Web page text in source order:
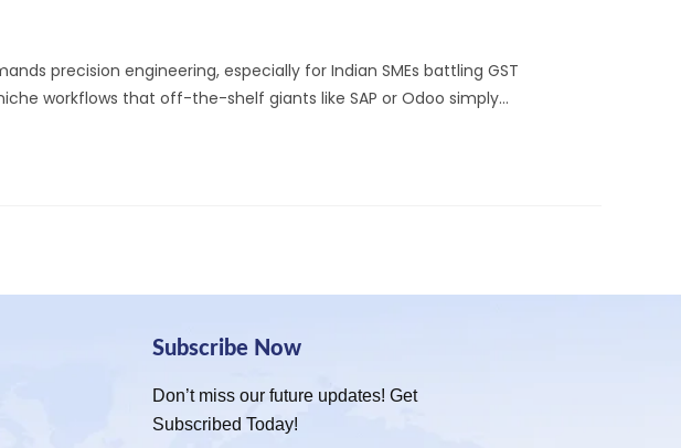
precision engineering, especially for Indian SMEs battling GST
workflows that off-the-shelf giants like SAP or Odoo simply…
Subscribe Now
Don’t miss our future updates! Get
Subscribed Today!